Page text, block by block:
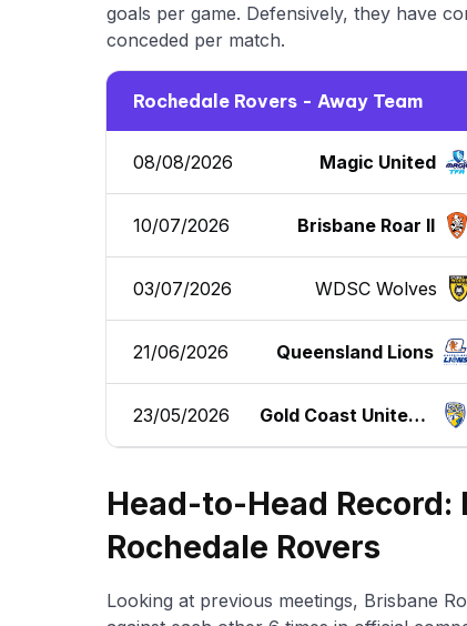
goals per game. Defensively, they have
conceded per match.
Rochedale Rovers - Away Team
08/08/2026 Magic United
10/07/2026 Brisbane Roar II
03/07/2026 WDSC Wolves
21/06/2026 Queensland Lions
23/05/2026
Gold Coast United F
C
Head-to-Head Record:
Rochedale Rovers
Looking at previous meetings, Brisbane